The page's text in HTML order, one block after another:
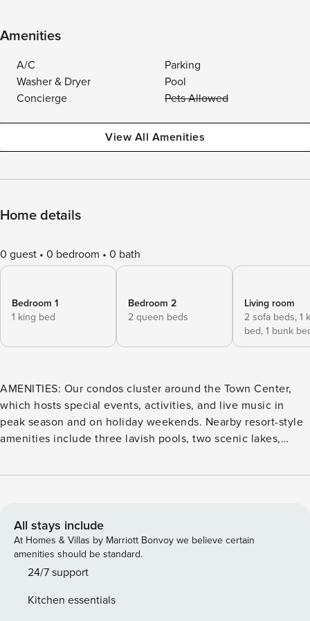
Amenities
A/C
Parking
Washer & Dryer
Pool
Concierge
Pets Allowed
View All Amenities
Home details
0 guest 0 bedroom 0 bath
Bedroom 1
1 king bed
Bedroom 2
2 queen beds
Living room
2 sofa beds, 1
bed, 1 bunk
AMENITIES: Our condos cluster around the Town Center,
which hosts special events, activities, and live music in
peak season and on holiday weekends. Nearby resort-style
amenities include three lavish pools, two scenic lakes,
crossovers, lawn games, and a pirate ship playscape! Enjoy
2-bedroom, 2-bathroom condo located in Cinnamon Shore
North. This custom condo features hand-stained shiplap
accent walls, sophisticated lighting fixtures, granite
countertops and stainless steel appliances. The living room
gatherings. The kitchen’s large island is perfect for sitting
All stays include
At Homes & Villas by Marriott Bonvoy we believe certain
amenities should be standard.
24/7 support
Kitchen essentials